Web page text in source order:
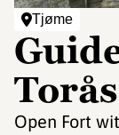
Tjøme
Open Fort